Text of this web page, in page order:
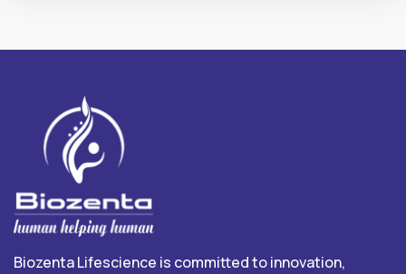
Biozenta Lifescience is committed to innovation,